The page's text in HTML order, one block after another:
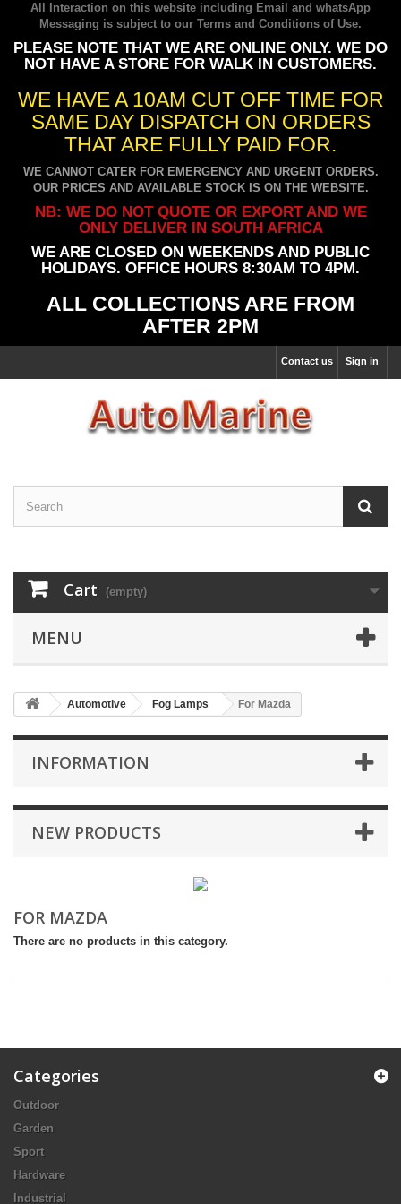
All Interaction on this website including Email and whatsApp
Messaging is subject to our Terms and Conditions of Use.
PLEASE NOTE THAT WE ARE ONLINE ONLY. WE DO
NOT HAVE A STORE FOR WALK IN CUSTOMERS.
WE HAVE A 10AM CUT OFF TIME FOR
SAME DAY DISPATCH ON ORDERS
THAT ARE FULLY PAID FOR.
WE CANNOT CATER FOR EMERGENCY AND URGENT ORDERS.
OUR PRICES AND AVAILABLE STOCK IS ON THE WEBSITE.
NB: WE DO NOT QUOTE OR EXPORT AND WE
ONLY DELIVER IN SOUTH AFRICA
WE ARE CLOSED ON WEEKENDS AND PUBLIC
HOLIDAYS. OFFICE HOURS 8:30AM TO 4PM.
ALL COLLECTIONS ARE FROM
AFTER 2PM
Sign in
Contact us
Cart (empty)
MENU
Automotive Fog Lamps For Mazda
INFORMATION
NEW PRODUCTS
FOR MAZDA
There are no products in this category.
Categories
Outdoor
Garden
Sport
Hardware
Industrial